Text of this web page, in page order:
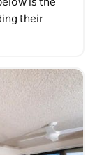
is the
their